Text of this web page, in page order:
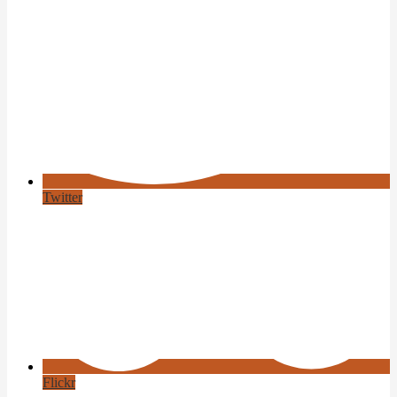
Twitter
Flickr